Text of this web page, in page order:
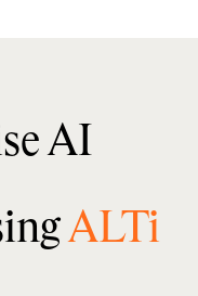
AI
ALTi